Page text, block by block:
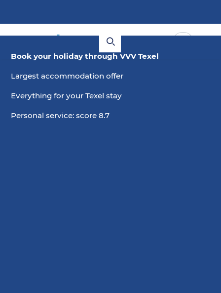
Book your holiday through VVV Texel
Largest accommodation offer
Everything for your Texel stay
Personal service: score 8.7